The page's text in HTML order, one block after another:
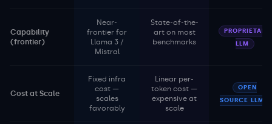
Capability
(frontier)
Near-
frontier for
Llama 3 /
Mistral
State-of-the-
art on most
benchmarks
PROPRIETARY
LLM
Cost at Scale
Fixed infra
cost —
scales
favorably
Linear per-
token cost —
expensive at
scale
OPEN
SOURCE LLM